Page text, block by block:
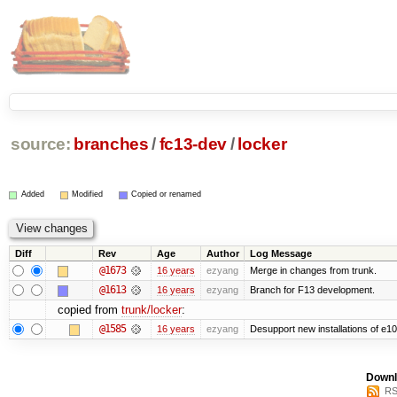
source: branches /fc13-dev/ locker
Added Modified Copied or renamed
Diff Rev Age Author Log Message
@1673 16 years ezyang Merge in changes from trunk.
@1613 16 years ezyang Branch for F13 development.
copied from trunk/locker:
@1585 16 years ezyang Desupport new installations of